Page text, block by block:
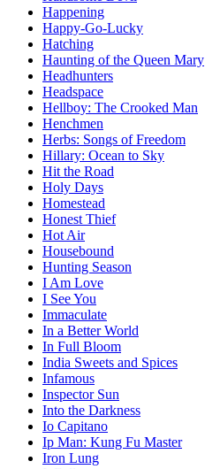
Happening
Happy-Go-Lucky
Hatching
Haunting of the Queen Mary
Headhunters
Headspace
Hellboy: The Crooked Man
Henchmen
Herbs: Songs of Freedom
Hillary: Ocean to Sky
Hit the Road
Holy Days
Homestead
Honest Thief
Hot Air
Housebound
Hunting Season
I Am Love
I See You
Immaculate
In a Better World
In Full Bloom
India Sweets and Spices
Infamous
Inspector Sun
Into the Darkness
Io Capitano
Ip Man: Kung Fu Master
Iron Lung